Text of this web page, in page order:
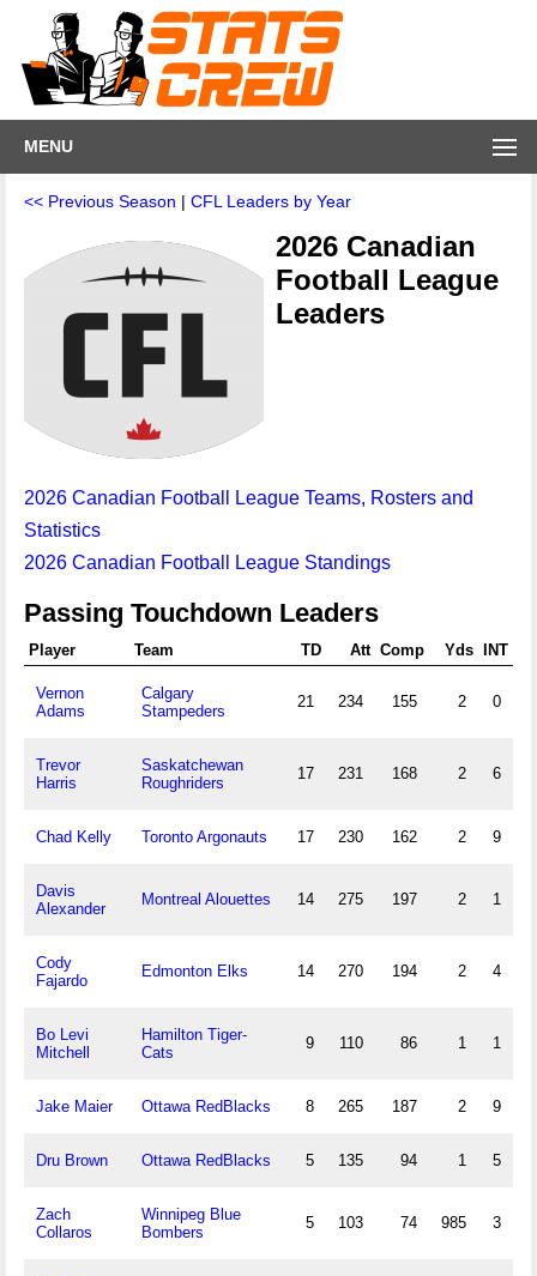
MENU
<< Previous Season | CFL Leaders by Year
2026 Canadian
Football League
Leaders
2026 Canadian Football League Teams, Rosters and
Statistics
2026 Canadian Football League Standings
Passing Touchdown Leaders
Player Team TD Att Comp Yds INT
Vernon
Adams
Calgary
Stampeders
21 234 155 2 0
Trevor
Harris
Saskatchewan
Roughriders
17 231 168 2 6
Chad Kelly Toronto Argonauts 17 230 162 2 9
Davis
Alexander
Montreal Alouettes 14 275 197 2 1
Cody
Fajardo
Edmonton Elks 14 270 194 2 4
Bo Levi
Mitchell
Hamilton Tiger-
Cats
9 110 86 1 1
Jake Maier Ottawa RedBlacks 8 265 187 2 9
Dru Brown Ottawa RedBlacks 5 135 94 1 5
Zach
Collaros
Winnipeg Blue
Bombers
5 103 74 985 3